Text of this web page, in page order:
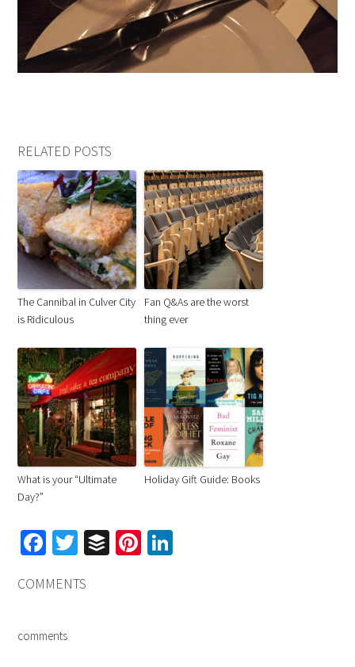
RELATED POSTS
The Cannibal in Culver City
is Ridiculous
Fan Q&As are the worst
thing ever
What is your “Ultimate
Day?”
Holiday Gift Guide: Books
Facebook
Twitter
BufferPinterest
COMMENTS
comments